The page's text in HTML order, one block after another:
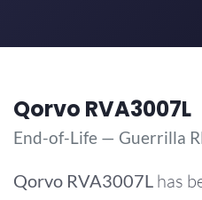
Qorvo RVA3007L
End-of-Life — Guerrilla
Qorvo RVA3007L has